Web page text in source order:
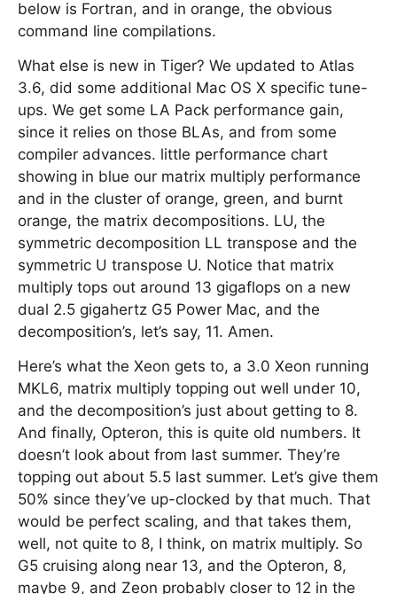
below is Fortran, and in orange, the obvious
command line compilations.
What else is new in Tiger? We updated to Atlas
3.6, did some additional Mac OS X specific tune-
ups. We get some LA Pack performance gain,
since it relies on those BLAs, and from some
compiler advances. little performance chart
showing in blue our matrix multiply performance
and in the cluster of orange, green, and burnt
orange, the matrix decompositions. LU, the
symmetric decomposition LL transpose and the
symmetric U transpose U. Notice that matrix
multiply tops out around 13 gigaflops on a new
dual 2.5 gigahertz G5 Power Mac, and the
decomposition’s, let’s say, 11. Amen.
Here’s what the Xeon gets to, a 3.0 Xeon running
MKL6, matrix multiply topping out well under 10,
and the decomposition’s just about getting to 8.
And finally, Opteron, this is quite old numbers. It
doesn’t look about from last summer. They’re
topping out about 5.5 last summer. Let’s give them
50% since they’ve up-clocked by that much. That
would be perfect scaling, and that takes them,
well, not quite to 8, I think, on matrix multiply. So
G5 cruising along near 13, and the Opteron, 8,
maybe 9, and Zeon probably closer to 12 in the